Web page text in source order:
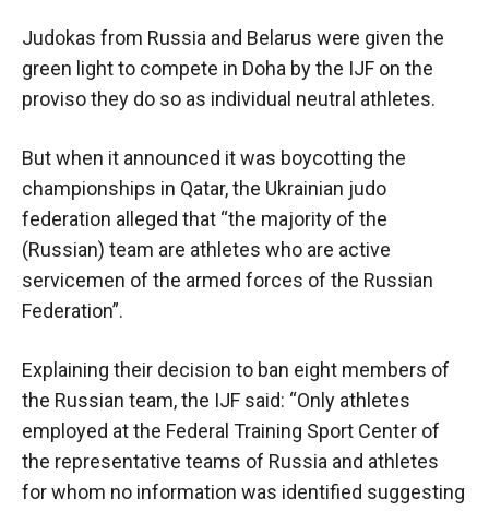
Judokas from Russia and Belarus were given the
green light to compete in Doha by the IJF on the
proviso they do so as individual neutral athletes.
But when it announced it was boycotting the
championships in Qatar, the Ukrainian judo
federation alleged that “the majority of the
(Russian) team are athletes who are active
servicemen of the armed forces of the Russian
Federation”.
Explaining their decision to ban eight members of
the Russian team, the IJF said: “Only athletes
employed at the Federal Training Sport Center of
the representative teams of Russia and athletes
for whom no information was identified suggesting